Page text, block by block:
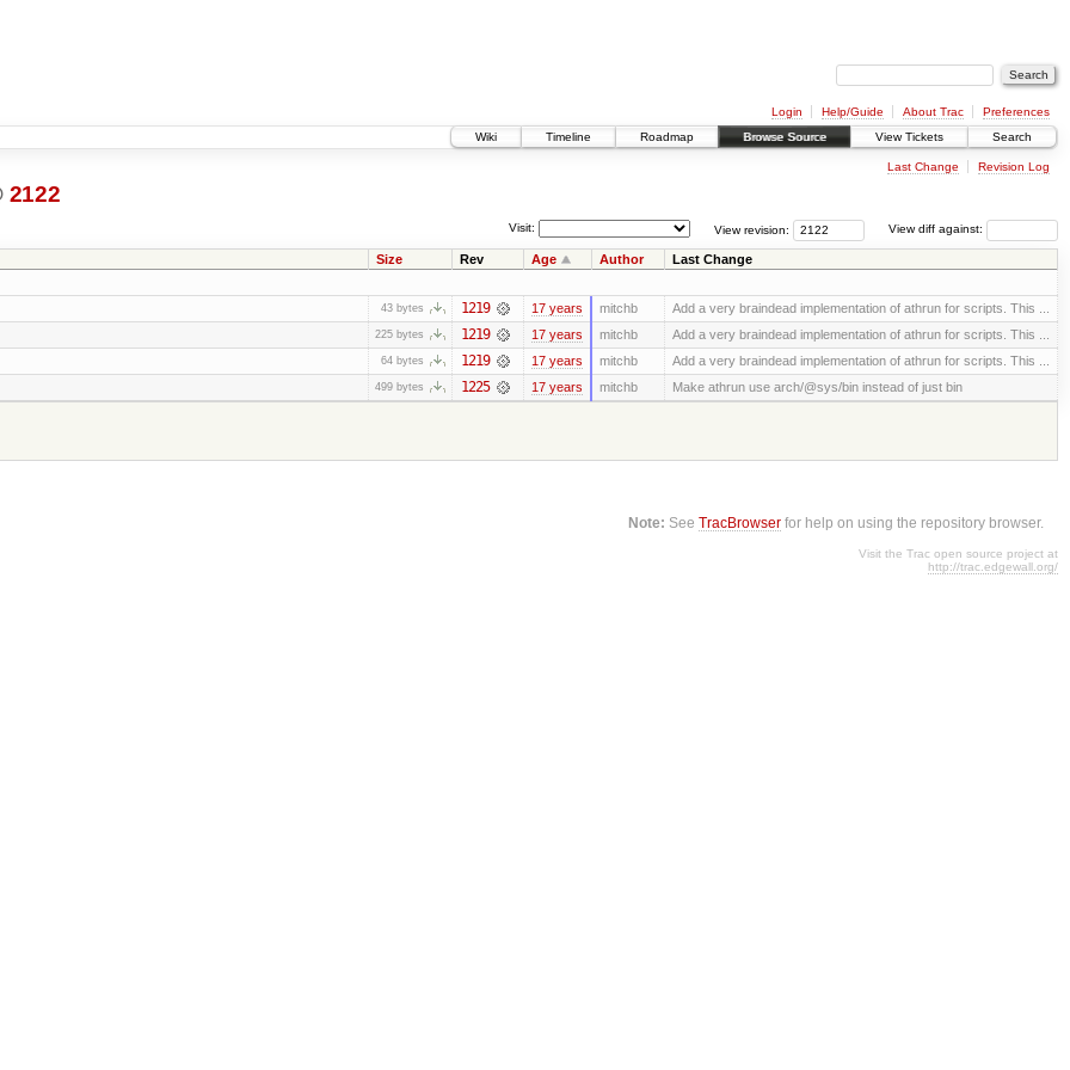
Login Help/Guide About Trac
Preferences
Wiki
Timeline Roadmap Browse Source View Tickets Search
Last Change Revision Log
2122
View diff against:
View revision:
Visit:
Size Rev Age Author Last Change
43 bytes 1219 17 years mitchb Add a very braindead implementation of athrun for scripts. This ...
225 bytes 1219 17 years mitchb Add a very braindead implementation of athrun for scripts. This ...
64 bytes 1219 17 years mitchb Add a very braindead implementation of athrun for scripts. This ...
499 bytes 1225 17 years mitchb
Make athrun use arch/@sys/bin instead of just bin
Note: SeeTracBrowser for help on using the repository browser.
Visit the Trac open source project at
http://trac.edgewall.org/